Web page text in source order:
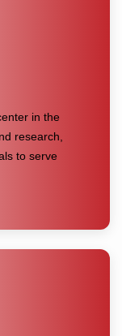
in the
research,
to serve